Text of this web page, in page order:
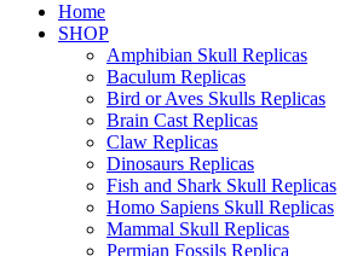
Home
SHOP
Amphibian Skull Replicas
Baculum Replicas
Bird or Aves Skulls Replicas
Brain Cast Replicas
Claw Replicas
Dinosaurs Replicas
Fish and Shark Skull Replicas
Homo Sapiens Skull Replicas
Mammal Skull Replicas
Permian Fossils Replica